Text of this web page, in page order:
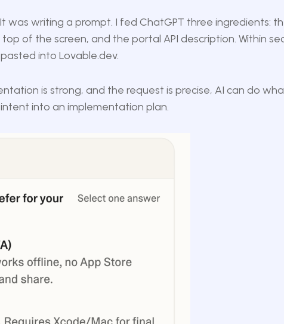
was writing a prompt. I fed ChatGPT three ingredients:
of the screen, and the portal API description. Within
into Lovable.dev.
is strong, and the request is precise, AI can do
into an implementation plan.